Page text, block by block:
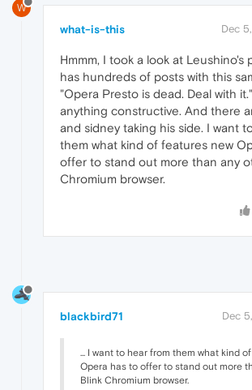
W
what-is-this Dec
Hmmm, I took a look at Leushino's
has hundreds of posts with this
"Opera Presto is dead. Deal with
anything constructive. And there
and sidney taking his side. I want
them what kind of features new
offer to stand out more than any
Chromium browser.
blackbird71 Dec
... I want to hear from them what kind
Opera has to offer to stand out more
Blink Chromium browser.